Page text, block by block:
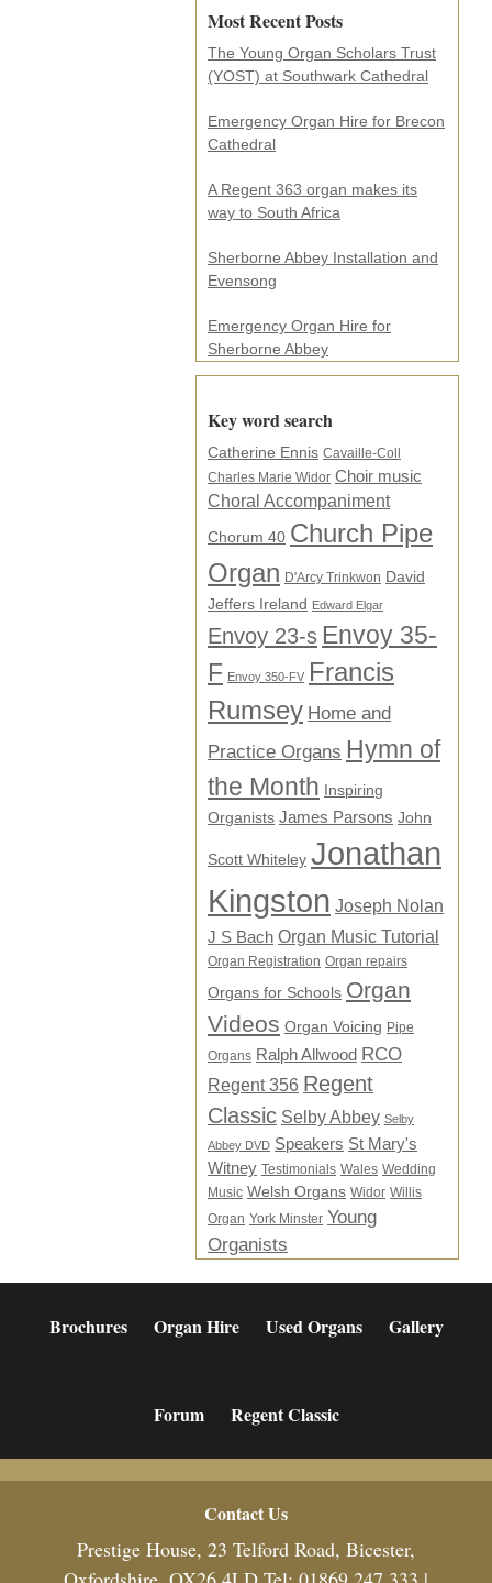
l
d
d
e
s
.
.
.
Most Recent Posts
The Young Organ Scholars Trust
(YOST) at Southwark Cathedral
Emergency Organ Hire for Brecon
Cathedral
A Regent 363 organ makes its
way to South Africa
Sherborne Abbey Installation and
Evensong
Emergency Organ Hire for
Sherborne Abbey
Key word search
Catherine Ennis Cavaille-Coll
Charles Marie Widor Choir music
Choral Accompaniment
Chorum 40 Church Pipe
Organ D'Arcy Trinkwon David
Jeffers Ireland Edward Elgar
Envoy 23-s Envoy 35-
F Envoy 350-FV
Francis
Rumsey Home and
Practice Organs Hymn of
the Month
Inspiring
Organists James Parsons John
Scott Whiteley Jonathan
Kingston Joseph Nolan
J S Bach Organ Music Tutorial
Organ Registration Organ repairs
Organs for Schools Organ
Videos Organ Voicing Pipe
Organs Ralph Allwood RCO
Regent 356 Regent
Classic Selby Abbey Selby
Abbey DVD Speakers St Mary's
Witney Testimonials Wales Wedding
Music Welsh Organs Widor Willis
Organ York Minster Young
Organists
Brochures Organ Hire Used Organs Gallery
Forum Regent Classic
Contact Us
Prestige House, 23 Telford Road, Bicester,